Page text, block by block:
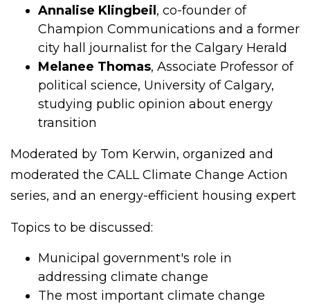
Annalise Klingbeil , co-founder of
Champion Communications and a former
city hall journalist for the Calgary Herald
Melanee Thomas, Associate Professor of
political science, University of Calgary,
studying public opinion about energy
transition
Moderated by Tom Kerwin, organized and
moderated the CALL Climate Change Action
series, and an energy-efficient housing expert
Topics to be discussed:
Municipal government's role in
addressing climate change
The most important climate change